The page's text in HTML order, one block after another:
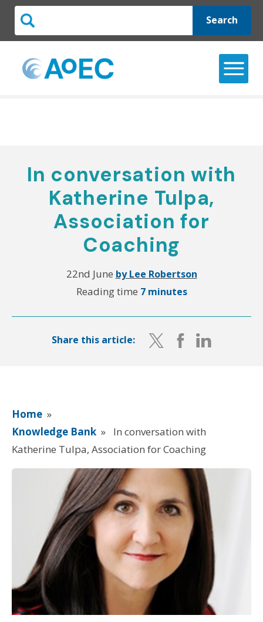
Search
In conversation with
Katherine Tulpa,
Association for
Coaching
22nd June by Lee Robertson
Reading time 7 minutes
Share this article:
Home »
Knowledge Bank »
In conversation with
Katherine Tulpa, Association for Coaching